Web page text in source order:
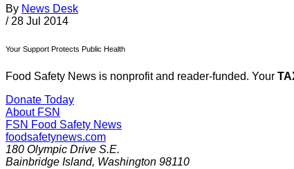
By News Desk
/ 28 Jul 2014
Your Support Protects Public Health
Food Safety News is nonprofit and reader-funded. Your
Donate Today
About FSN
FSN Food Safety News
foodsafetynews.com
180 Olympic Drive S.E.
Bainbridge Island, Washington 98110